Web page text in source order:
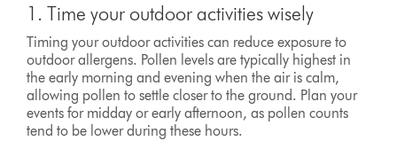
1. Time your outdoor activities wisely
Timing your outdoor activities can reduce exposure to
outdoor allergens. Pollen levels are typically highest in
the early morning and evening when the air is calm,
allowing pollen to settle closer to the ground. Plan your
events for midday or early afternoon, as pollen counts
tend to be lower during these hours.